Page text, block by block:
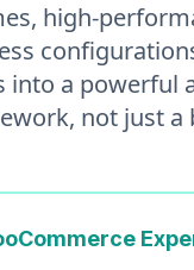
high-
into a powerful
not just a